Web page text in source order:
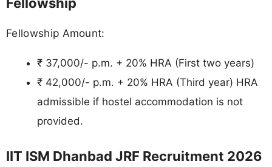
Fellowship Amount:
₹ 37,000/- p.m. + 20% HRA (First two years)
₹ 42,000/- p.m. + 20% HRA (Third year) HRA
admissible if hostel accommodation is not
provided.
IIT ISM Dhanbad JRF Recruitment 2026